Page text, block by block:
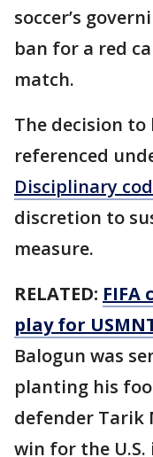
soccer’s
ban for a red
match.
The decision
referenced
Disciplinary
discretion to
measure.
RELATED: FIFA
play for
Balogun was
planting his
defender Tarik
win for the